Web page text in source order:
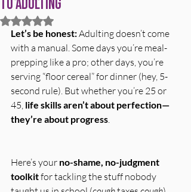
to Adulting
Rated NaN out of 5 stars.
Let’s be honest: Adulting doesn’t come
with a manual. Some days you’re meal-
prepping like a pro; other days, you’re
serving “floor cereal” for dinner (hey, 5-
second rule). But whether you’re 25 or
45, life skills aren’t about perfection—
they’re about progress.
Here’s your no-shame, no-judgment
toolkit for tackling the stuff nobody